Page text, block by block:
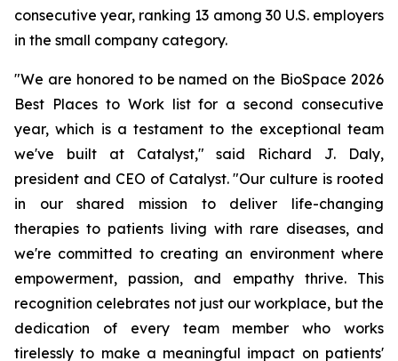
consecutive year, ranking 13 among 30 U.S. employers
in the small company category.
"We are honored to be named on the BioSpace 2026
Best Places to Work list for a second consecutive
year, which is a testament to the exceptional team
we've built at Catalyst," said Richard J. Daly,
president and CEO of Catalyst. "Our culture is rooted
in our shared mission to deliver life-changing
therapies to patients living with rare diseases, and
we're committed to creating an environment where
empowerment, passion, and empathy thrive. This
recognition celebrates not just our workplace, but the
dedication of every team member who works
tirelessly to make a meaningful impact on patients'